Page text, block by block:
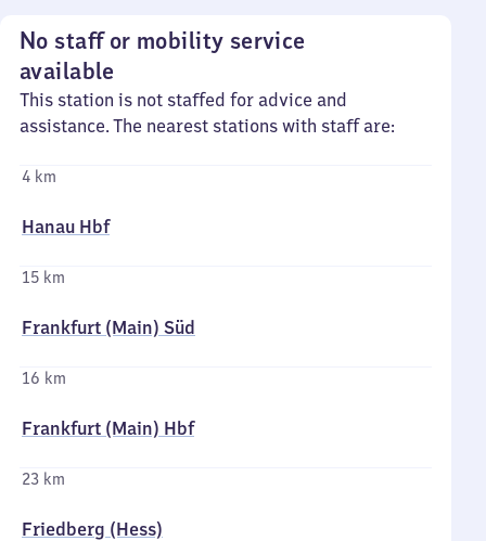
No staff or mobility service
available
This station is not staffed for advice and
assistance. The nearest stations with staff are:
4 km
Hanau Hbf
15 km
Frankfurt (Main) Süd
16 km
Frankfurt (Main) Hbf
23 km
Friedberg (Hess)